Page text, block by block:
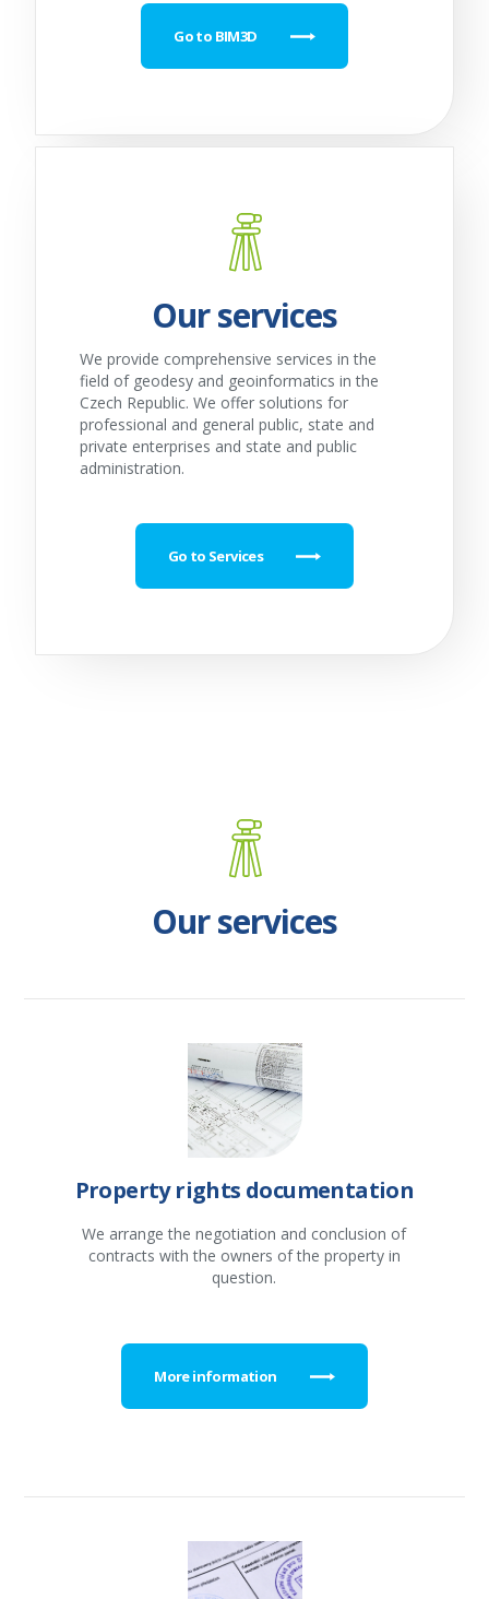
Go to BIM3D
Our services
We provide comprehensive services in the
field of geodesy and geoinformatics in the
Czech Republic. We offer solutions for
professional and general public, state and
private enterprises and state and public
administration.
Go to Services
Our services
Property rights documentation
We arrange the negotiation and conclusion of
contracts with the owners of the property in
question.
More information